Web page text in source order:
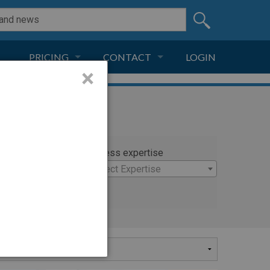
PRICING CONTACT
CONTACT
LOGIN
Witness expertise
Select Expertise
×